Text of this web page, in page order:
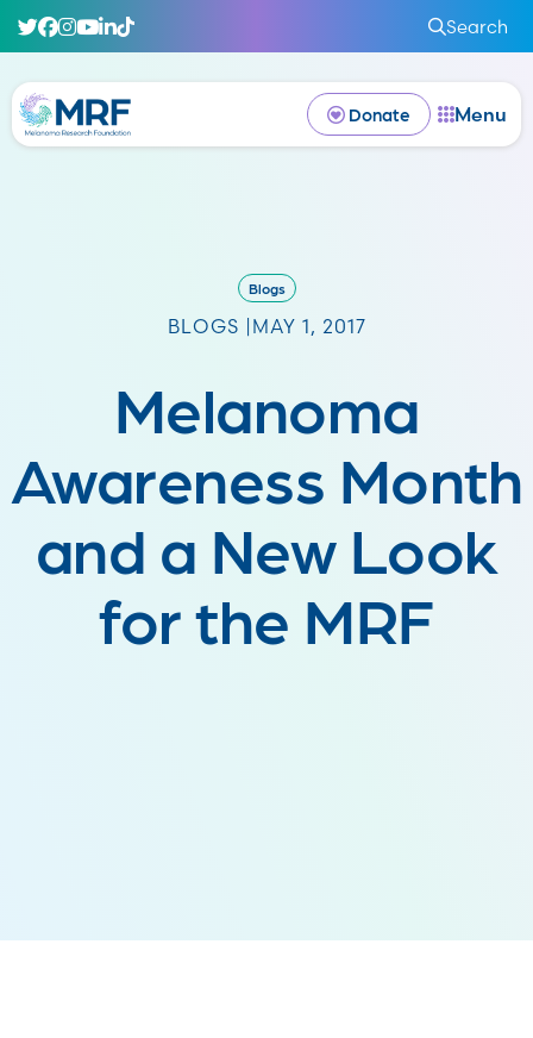
Search
Donate Menu
Blogs
BLOGS | MAY 1, 2017
Melanoma
Awareness Month
and a New Look
for the MRF